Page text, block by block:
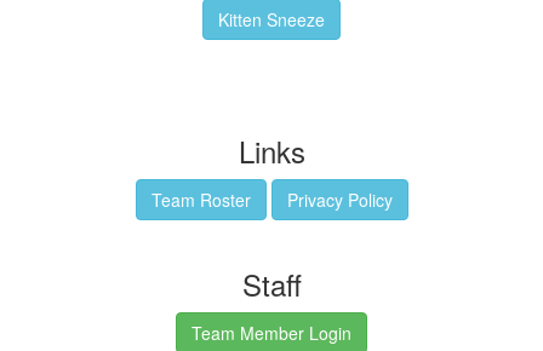
Kitten Sneeze
Links
Team Roster Privacy Policy
Staff
Team Member Login